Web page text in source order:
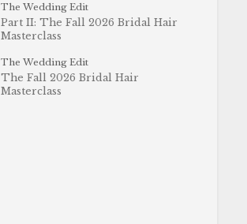
The Wedding Edit
Part II: The Fall 2026 Bridal Hair
Masterclass
The Wedding Edit
The Fall 2026 Bridal Hair
Masterclass